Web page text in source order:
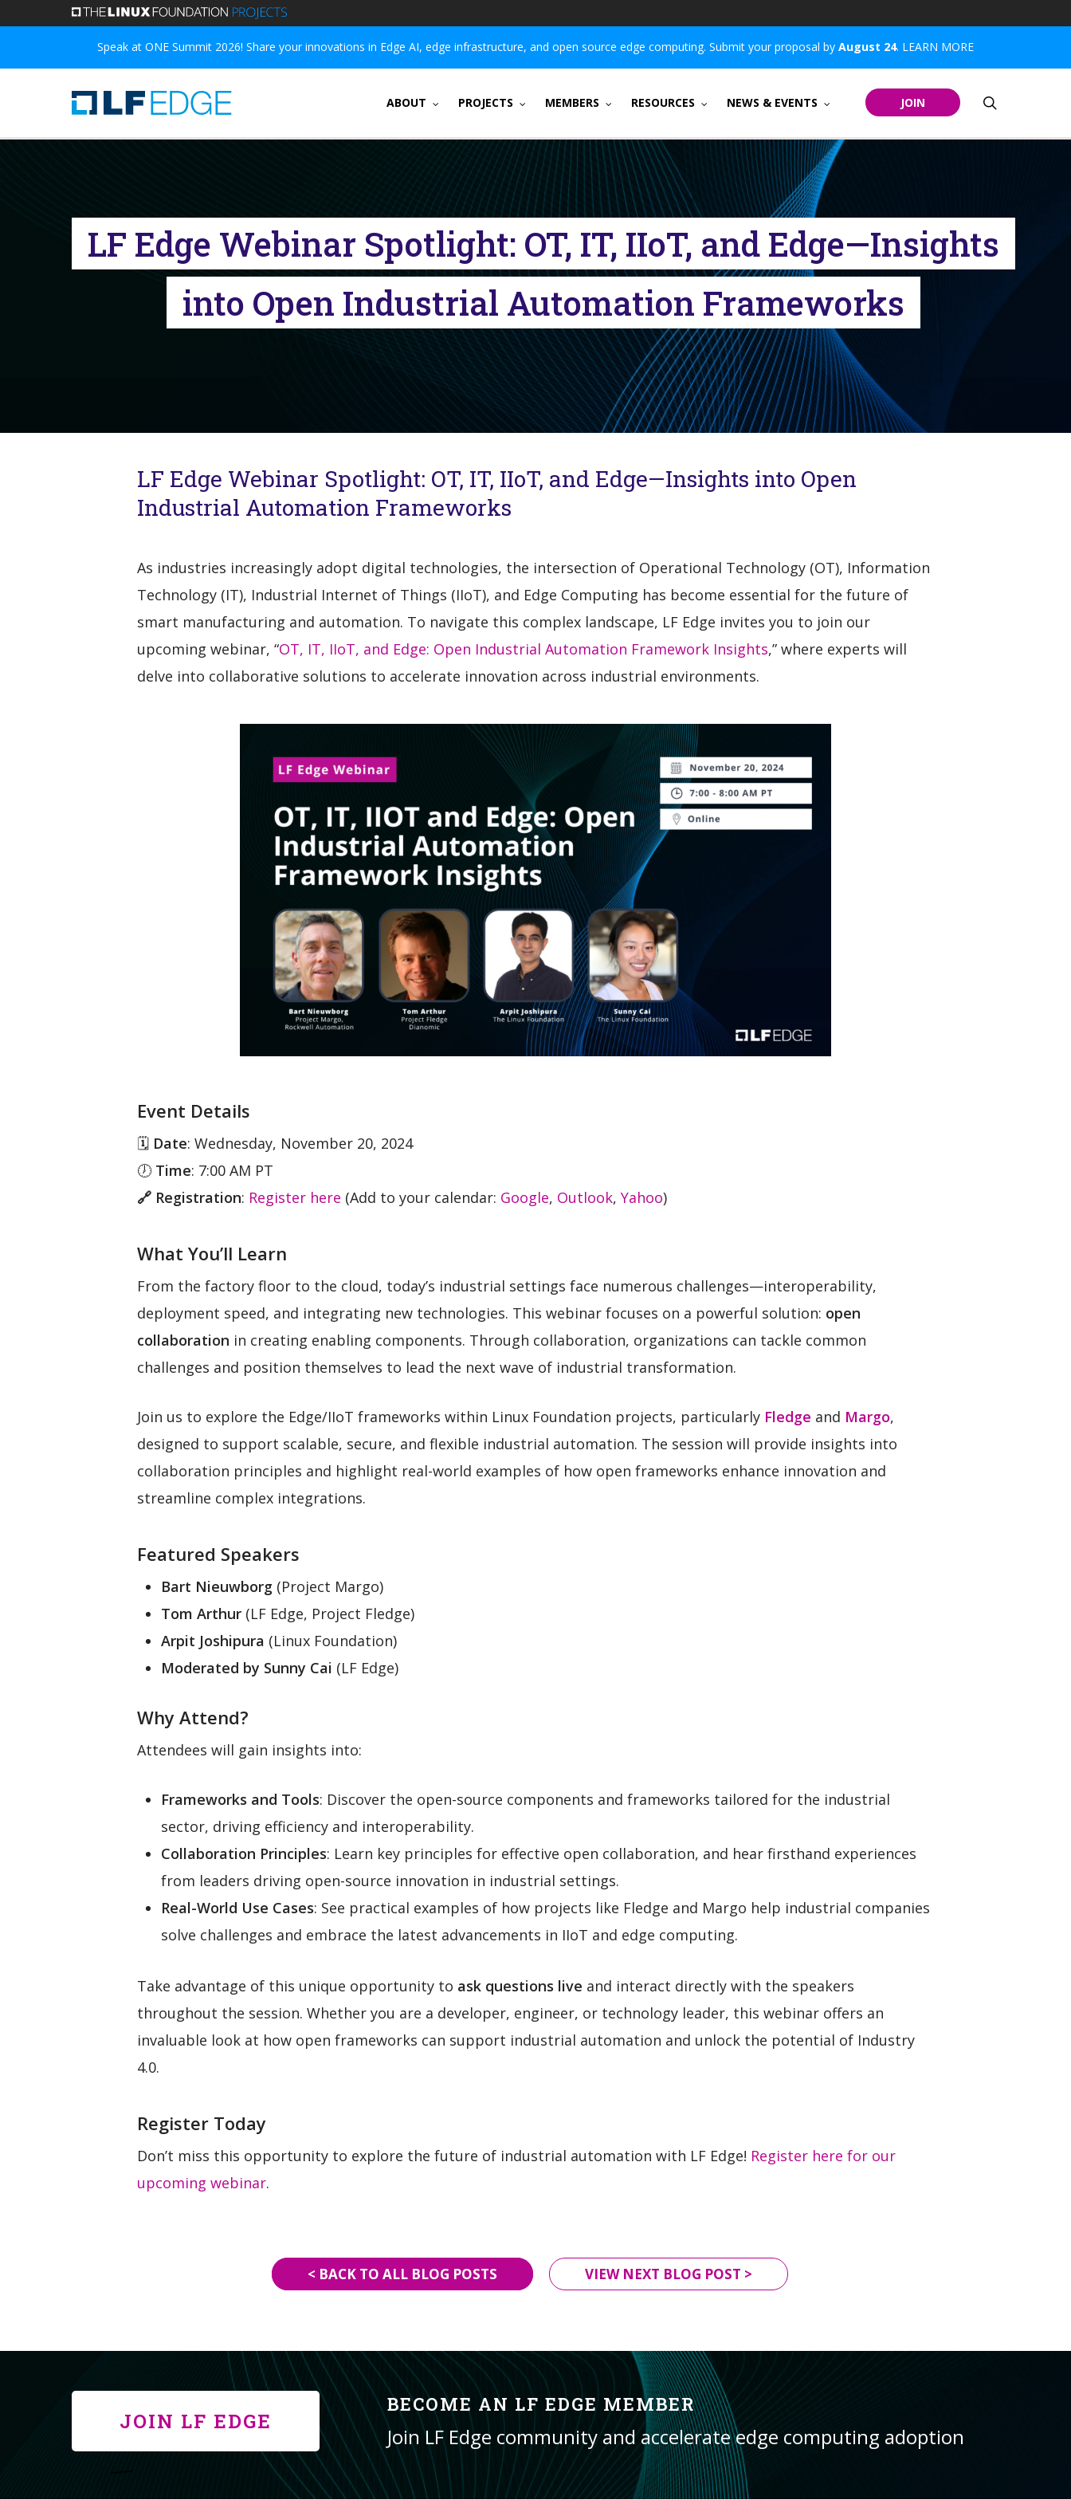
main
Speak at ONE Summit 2026! Share your innovations in Edge AI, edge infrastructure, and open source edge computing. Submit your proposal by August 24. LEARN MORE
ABOUT PROJECTS MEMBERS RESOURCES NEWS & EVENTS JOIN
LF Edge Webinar Spotlight: OT, IT, IIoT, and Edge—Insights
into Open Industrial Automation Frameworks
LF Edge Webinar Spotlight: OT, IT, IIoT, and Edge—Insights into Open
Industrial Automation Frameworks
As industries increasingly adopt digital technologies, the intersection of Operational Technology (OT), Information
Technology (IT), Industrial Internet of Things (IIoT), and Edge Computing has become essential for the future of
smart manufacturing and automation. To navigate this complex landscape, LF Edge invites you to join our
upcoming webinar, “OT, IT, IIoT, and Edge: Open Industrial Automation Framework Insights,” where experts will
delve into collaborative solutions to accelerate innovation across industrial environments.
Event Details
🗓 Date: Wednesday, November 20, 2024
🕖 Time: 7:00 AM PT
🔗 Registration: Register here (Add to your calendar: Google, Outlook, Yahoo)
What You’ll Learn
From the factory floor to the cloud, today’s industrial settings face numerous challenges—interoperability,
deployment speed, and integrating new technologies. This webinar focuses on a powerful solution: open
collaboration in creating enabling components. Through collaboration, organizations can tackle common
challenges and position themselves to lead the next wave of industrial transformation.
Join us to explore the Edge/IIoT frameworks within Linux Foundation projects, particularly Fledge and Margo,
designed to support scalable, secure, and flexible industrial automation. The session will provide insights into
collaboration principles and highlight real-world examples of how open frameworks enhance innovation and
streamline complex integrations.
Featured Speakers
Bart Nieuwborg (Project Margo)
Tom Arthur (LF Edge, Project Fledge)
Arpit Joshipura (Linux Foundation)
Moderated by Sunny Cai (LF Edge)
Why Attend?
Attendees will gain insights into:
Frameworks and Tools: Discover the open-source components and frameworks tailored for the industrial
sector, driving efficiency and interoperability.
Collaboration Principles: Learn key principles for effective open collaboration, and hear firsthand experiences
from leaders driving open-source innovation in industrial settings.
Real-World Use Cases: See practical examples of how projects like Fledge and Margo help industrial companies
solve challenges and embrace the latest advancements in IIoT and edge computing.
Take advantage of this unique opportunity to ask questions live and interact directly with the speakers
throughout the session. Whether you are a developer, engineer, or technology leader, this webinar offers an
invaluable look at how open frameworks can support industrial automation and unlock the potential of Industry
4.0.
Register Today
Don’t miss this opportunity to explore the future of industrial automation with LF Edge! Register here for our
upcoming webinar.
< BACK TO ALL BLOG POSTS VIEW NEXT BLOG POST >
JOIN LF EDGE
BECOME AN LF EDGE MEMBER
Join LF Edge community and accelerate edge computing adoption